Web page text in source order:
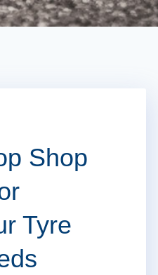
Shop
Tyre